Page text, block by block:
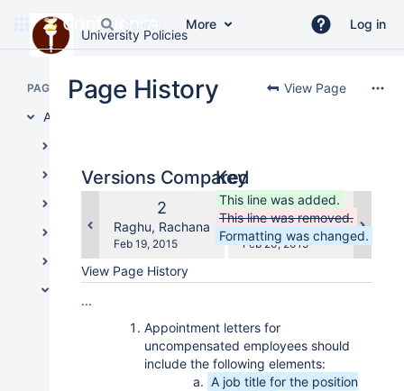
More Log in
content
assistive.skiplink.to.header.menu
assistive.skiplink.to.quick.search
University Policies
PAGE TREE
Administrative Policies
Academic/Research
Administration and Operations
Facilities
Financial Management
Background Check Policy
Miscellaneous Leave Time
View Page
Page History
Versions Compared
Old
Version
2
changes.mady.by.user
Raghu, Rachana
Saved
Feb 19, 2015
compared
with
New
Version
3
changes.mady.by.user
Raghu, Rachana
Saved
Feb 20, 2015
View Page History
Key
This line was added.
This line was removed.
Formatting was changed.
...
Appointment letters for
uncompensated employees should
include the following elements:
A job title for the position